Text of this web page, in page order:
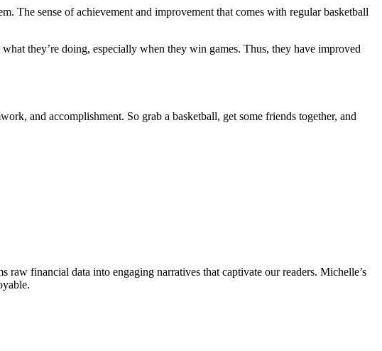
The sense of achievement and improvement that comes with regular basketball
they’re doing, especially when they win games. Thus, they have improved
and accomplishment. So grab a basketball, get some friends together, and
financial data into engaging narratives that captivate our readers. Michelle’s